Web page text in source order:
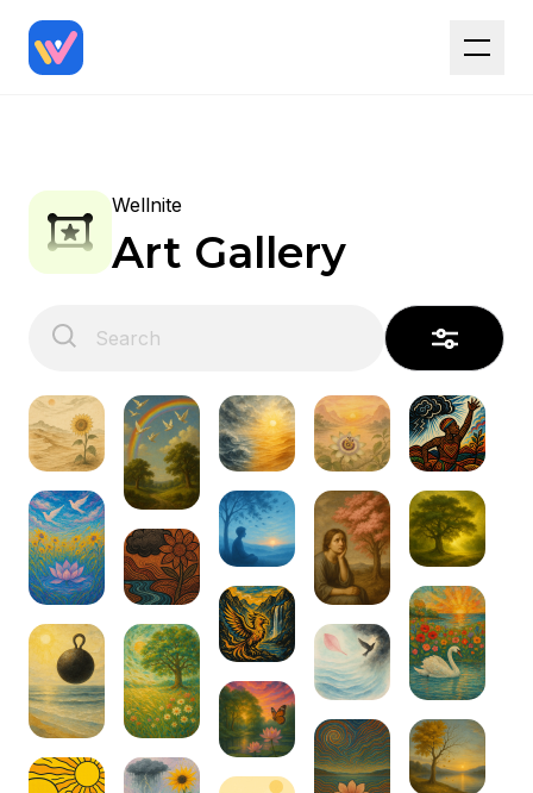
Wellnite
Art Gallery